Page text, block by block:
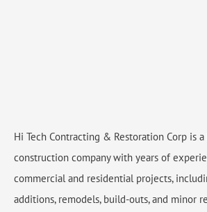
Hi Tech Contracting & Restoration Corp is
construction company with years of
commercial and residential projects,
additions, remodels, build-outs, and minor